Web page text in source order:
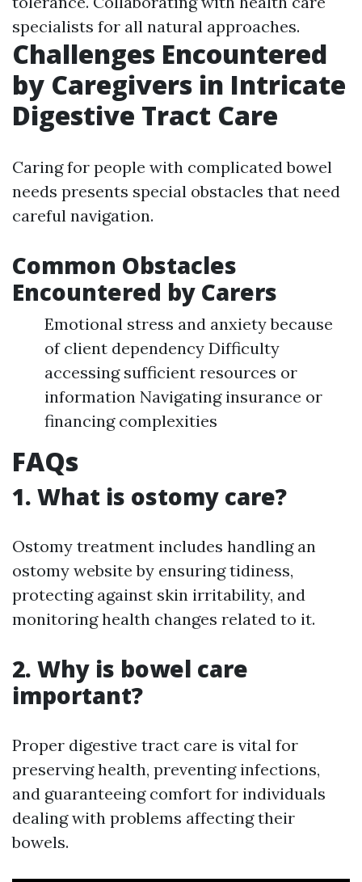
specialists for all natural approaches.
Challenges Encountered
by Caregivers in Intricate
Digestive Tract Care
Caring for people with complicated bowel
needs presents special obstacles that need
careful navigation.
Common Obstacles
Encountered by Carers
Emotional stress and anxiety because
of client dependency Difficulty
accessing sufficient resources or
information Navigating insurance or
financing complexities
FAQs
1. What is ostomy care?
Ostomy treatment includes handling an
ostomy website by ensuring tidiness,
protecting against skin irritability, and
monitoring health changes related to it.
2. Why is bowel care
important?
Proper digestive tract care is vital for
preserving health, preventing infections,
and guaranteeing comfort for individuals
dealing with problems affecting their
bowels.